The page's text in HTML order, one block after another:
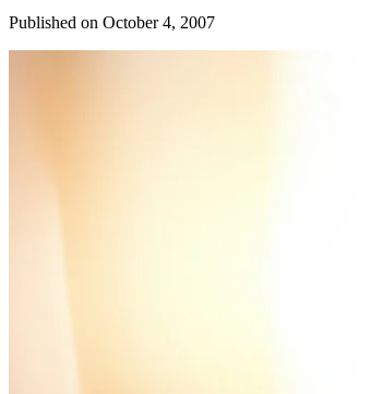
Published on October 4, 2007